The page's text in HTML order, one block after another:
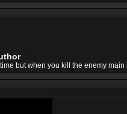
but when you kill the enemy